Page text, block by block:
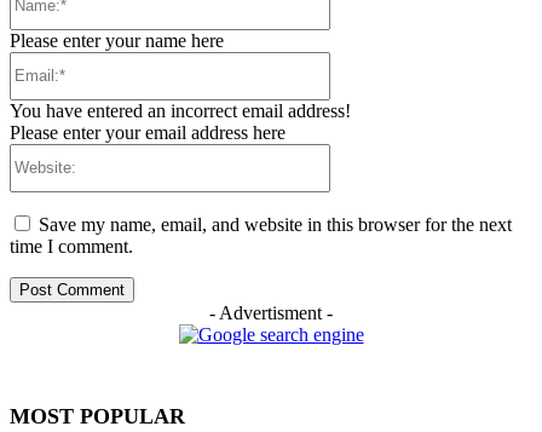
Please enter your name here
You have entered an incorrect email address!
Please enter your email address here
Save my name, email, and website in this browser for the next
time I comment.
- Advertisment -
MOST POPULAR